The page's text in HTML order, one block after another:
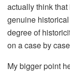
actually think
genuine
degree of
on a case by
My bigger point